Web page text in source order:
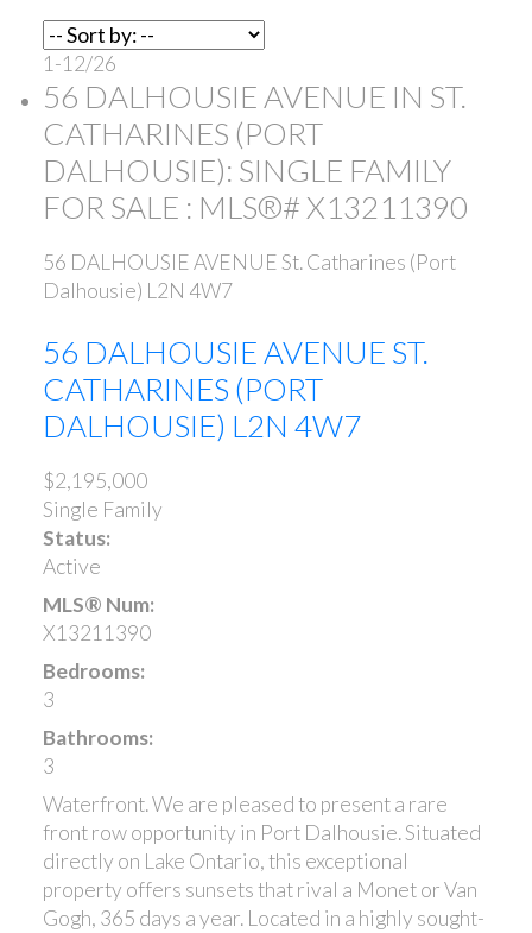
1-12/26
56 DALHOUSIE AVENUE IN ST.
CATHARINES (PORT
DALHOUSIE): SINGLE FAMILY
FOR SALE : MLS®# X13211390
56 DALHOUSIE AVENUESt. Catharines (Port
Dalhousie) L2N 4W7
56 DALHOUSIE AVENUE ST.
CATHARINES (PORT
DALHOUSIE) L2N 4W7
$2,195,000
Single Family
Status:
Active
MLS® Num:
X13211390
Bedrooms:
3
Bathrooms:
3
Waterfront. We are pleased to present a rare
front row opportunity in Port Dalhousie. Situated
directly on Lake Ontario, this exceptional
property offers sunsets that rival a Monet or Van
Gogh, 365 days a year. Located in a highly sought-